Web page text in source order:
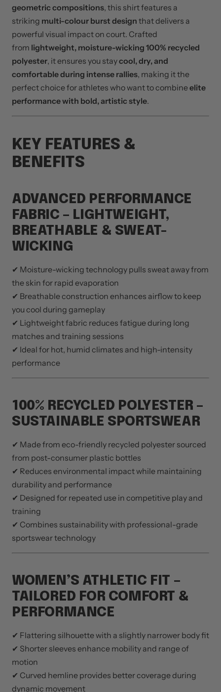
geometric compositions, this shirt features a
striking multi-colour burst design that delivers a
powerful visual impact on court. Crafted
from lightweight, moisture-wicking 100% recycled
polyester, it ensures you staycool, dry, and
comfortable during intense rallies, making it the
perfect choice for athletes who want to combineelite
performance with bold, artistic style.
KEY FEATURES &
BENEFITS
ADVANCED PERFORMANCE
FABRIC – LIGHTWEIGHT,
BREATHABLE & SWEAT-
WICKING
✔ Moisture-wicking technology pulls sweat away from
the skin for rapid evaporation
✔ Breathable construction enhances airflow to keep
you cool during gameplay
✔ Lightweight fabric reduces fatigue during long
matches and training sessions
✔ Ideal for hot, humid climates and high-intensity
performance
100% RECYCLED POLYESTER –
SUSTAINABLE SPORTSWEAR
✔ Made from eco-friendly recycled polyester sourced
from post-consumer plastic bottles
✔ Reduces environmental impact while maintaining
durability and performance
✔ Designed for repeated use in competitive play and
training
✔ Combines sustainability with professional-grade
sportswear technology
WOMEN’S ATHLETIC FIT –
TAILORED FOR COMFORT &
PERFORMANCE
✔ Flattering silhouette with a slightly narrower body fit
✔ Shorter sleeves enhance mobility and range of
motion
✔ Curved hemline provides better coverage during
dynamic movement